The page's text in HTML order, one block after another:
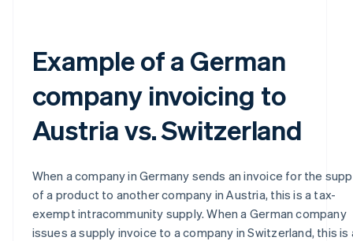
Example of a German
company invoicing to
Austria vs. Switzerland
When a company in Germany sends an invoice for the
of a product to another company in Austria, this is a tax-
exempt intracommunity supply. When a German company
issues a supply invoice to a company in Switzerland, this is